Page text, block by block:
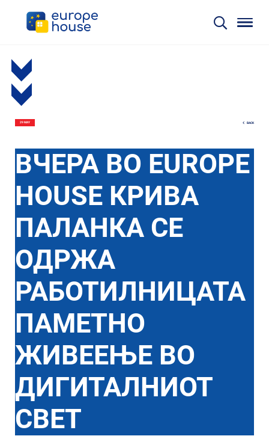
29 MAY BACK
ВЧЕРА ВО EUROPE
HOUSE КРИВА
ПАЛАНКА СЕ
ОДРЖА
РАБОТИЛНИЦАТА
ПАМЕТНО
ЖИВЕЕЊЕ ВО
ДИГИТАЛНИОТ
СВЕТ